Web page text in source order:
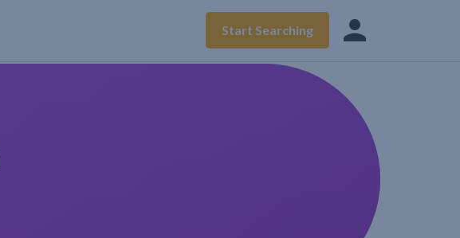
Start Searching